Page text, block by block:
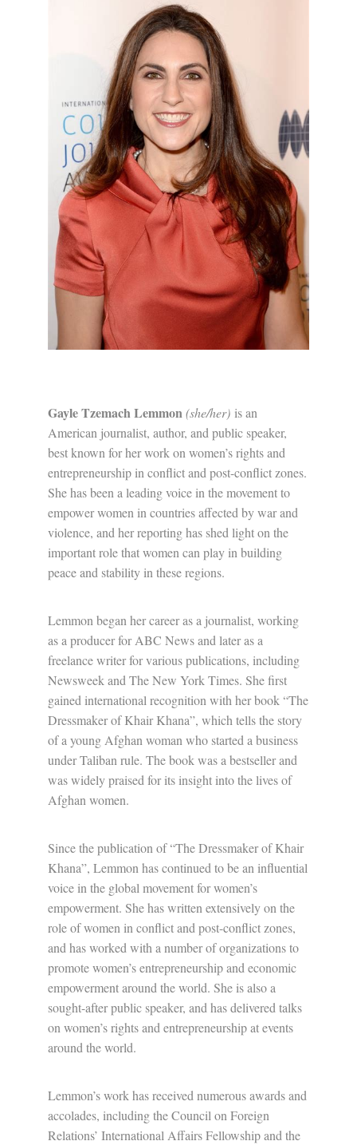
Gayle Tzemach Lemmon(she/her) is an
American journalist, author, and public speaker,
best known for her work on women’s rights and
entrepreneurship in conflict and post-conflict zones.
She has been a leading voice in the movement to
empower women in countries affected by war and
violence, and her reporting has shed light on the
important role that women can play in building
peace and stability in these regions.
Lemmon began her career as a journalist, working
as a producer for ABC News and later as a
freelance writer for various publications, including
Newsweek and The New York Times. She first
gained international recognition with her book “The
Dressmaker of Khair Khana”, which tells the story
of a young Afghan woman who started a business
under Taliban rule. The book was a bestseller and
was widely praised for its insight into the lives of
Afghan women.
Since the publication of “The Dressmaker of Khair
Khana”, Lemmon has continued to be an influential
voice in the global movement for women’s
empowerment. She has written extensively on the
role of women in conflict and post-conflict zones,
and has worked with a number of organizations to
promote women’s entrepreneurship and economic
empowerment around the world. She is also a
sought-after public speaker, and has delivered talks
on women’s rights and entrepreneurship at events
around the world.
Lemmon’s work has received numerous awards and
accolades, including the Council on Foreign
Relations’ International Affairs Fellowship and the